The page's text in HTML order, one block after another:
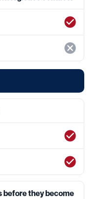
they become